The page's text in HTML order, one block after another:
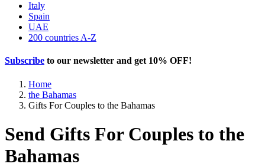
Italy
Spain
UAE
200 countries A-Z
Subscribe to our newsletter and get 10% OFF!
Home
the Bahamas
Gifts For Couples to the Bahamas
Send Gifts For Couples to the
Bahamas